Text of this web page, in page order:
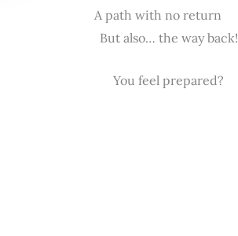
A path with no return
But also… the way back!
You feel prepared?